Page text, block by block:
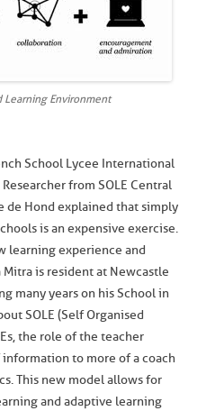
Learning Environment
School Lycee International
from SOLE Central
de Hond explained that simply
is an expensive exercise.
learning experience and
is resident at Newcastle
many years on his School in
SOLE (Self Organised
the role of the teacher
to more of a coach
This new model allows for
and adaptive learning